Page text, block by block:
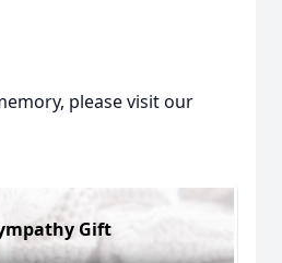
please visit our
Gift